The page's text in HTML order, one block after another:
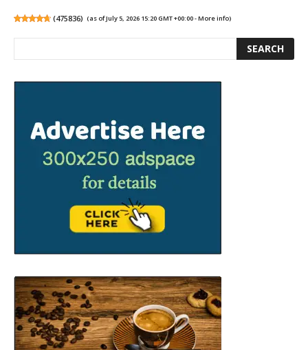
(475836) (as of July 5, 2026 15:20 GMT +00:00 -More info)